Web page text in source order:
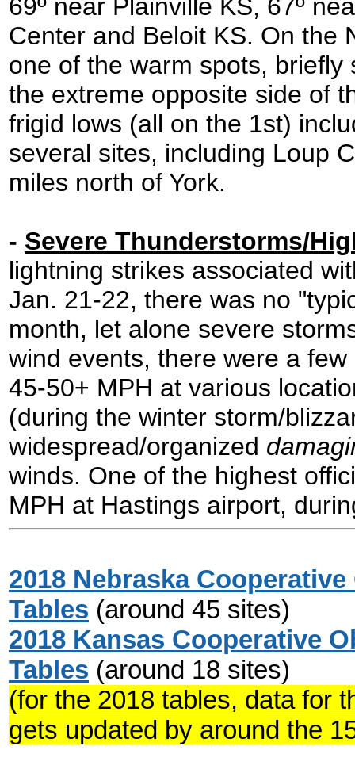
69º near Plainville KS, 67º
Center and Beloit KS. On the
one of the warm spots, briefly
the extreme opposite side of
frigid lows (all on the 1st)
several sites, including Loup
miles north of York.
- Severe Thunderstorms/
lightning strikes associated
Jan. 21-22, there was no
month, let alone severe
wind events, there were a
45-50+ MPH at various
(during the winter storm/
widespread/organized
winds. One of the highest
MPH at Hastings airport,
2018 Nebraska
Tables (around 45 sites)
2018 Kansas Cooperative
Tables (around 18 sites)
(for the 2018 tables, data for
gets updated by around the